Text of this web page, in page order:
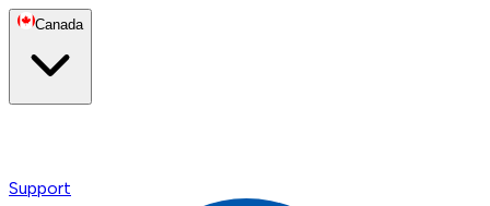
Canada
Support